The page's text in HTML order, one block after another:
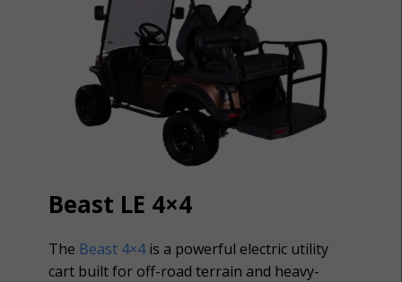
Beast LE 4×4
The Beast 4×4is a powerful electric utility
cart built for off-road terrain and heavy-